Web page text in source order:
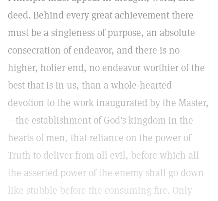
deed. Behind every great achievement there
must be a singleness of purpose, an absolute
consecration of endeavor, and there is no
higher, holier end, no endeavor worthier of the
best that is in us, than a whole-hearted
devotion to the work inaugurated by the Master,
—the establishment of God's kingdom in the
hearts of men, that reliance on the power of
Truth to deliver from all evil, before which all
the asserted power of the enemy shall go down
like stubble before the consuming fire. Only